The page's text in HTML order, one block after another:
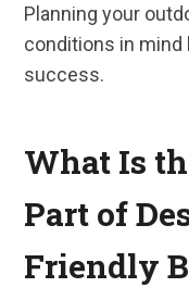
Planning your
conditions in
success.
What Is
Part of
Friendly